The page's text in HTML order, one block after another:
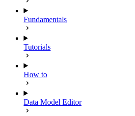
Fundamentals
Tutorials
How to
Data Model Editor